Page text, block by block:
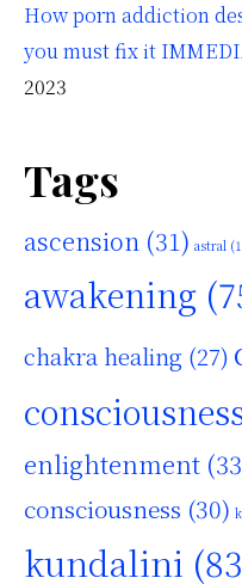
How porn addiction
you must fix it
2023
Tags
ascension (31) astral
awakening
chakra healing (27)
enlightenment
consciousness (30)
kundalini